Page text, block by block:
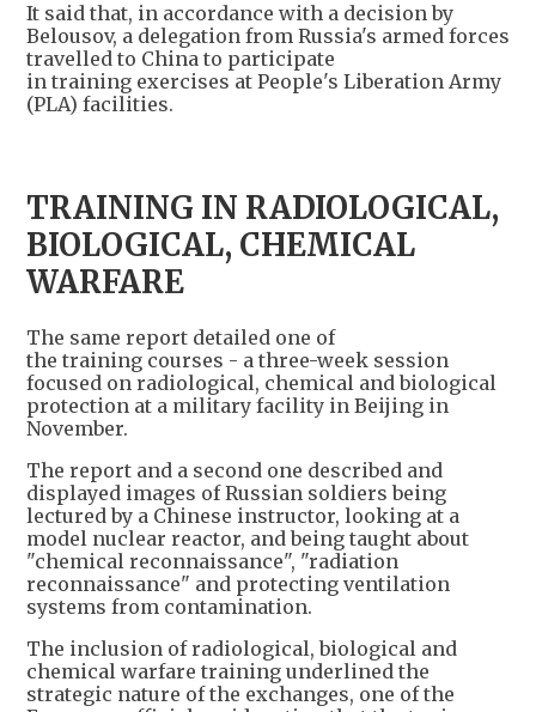
It said that, in accordance with a decision by
Belousov, a delegation from Russia's armed forces
travelled to China to participate
in training exercises at People's Liberation Army
(PLA) facilities.
TRAINING IN RADIOLOGICAL,
BIOLOGICAL, CHEMICAL
WARFARE
The same report detailed one of
the training courses - a three-week session
focused on radiological, chemical and biological
protection at a military facility in Beijing in
November.
The report and a second one described and
displayed images of Russian soldiers being
lectured by a Chinese instructor, looking at a
model nuclear reactor, and being taught about
"chemical reconnaissance", "radiation
reconnaissance" and protecting ventilation
systems from contamination.
The inclusion of radiological, biological and
chemical warfare training underlined the
strategic nature of the exchanges, one of the